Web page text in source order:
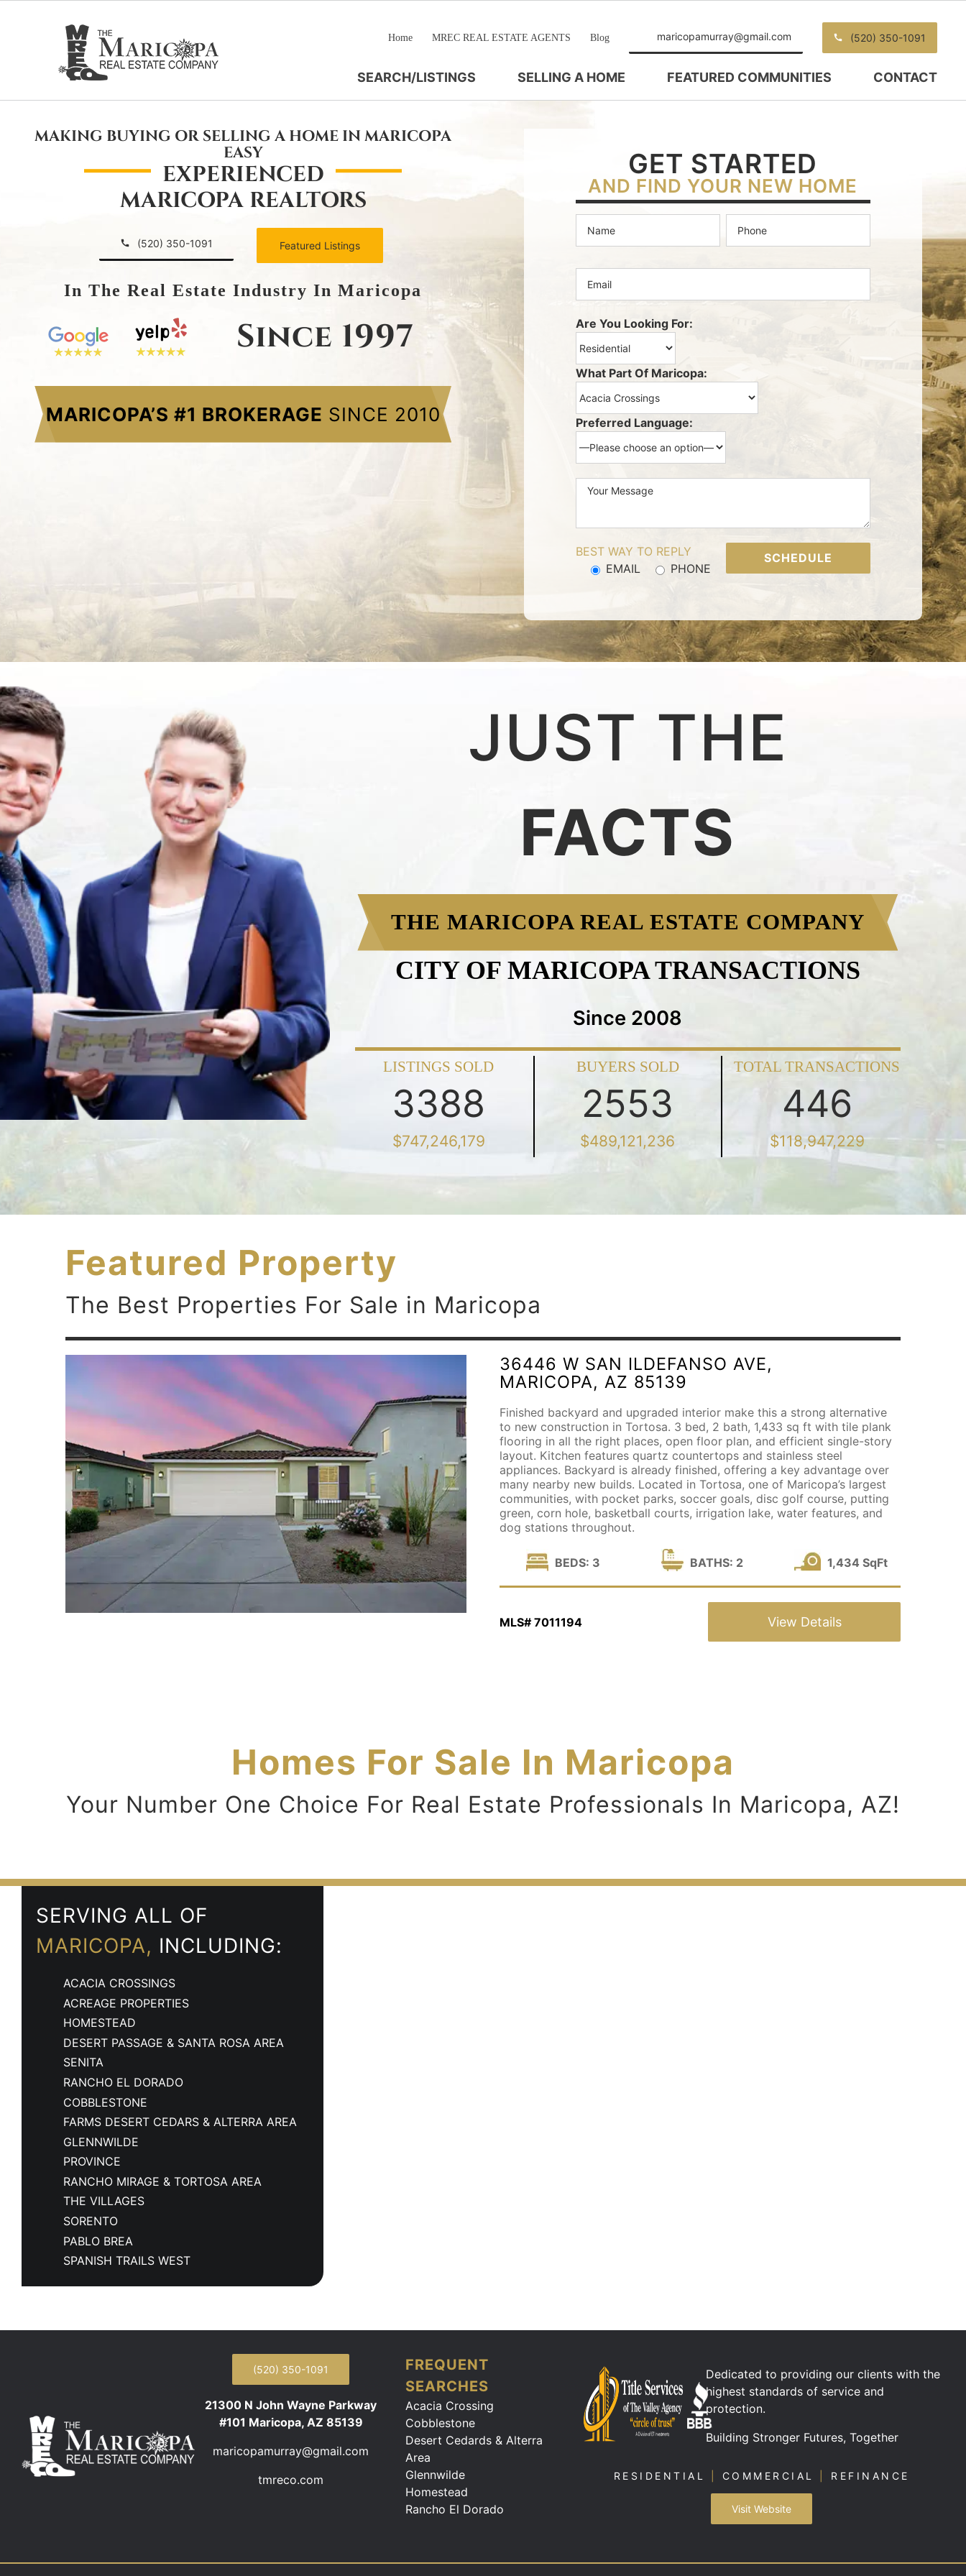
Home MREC REAL ESTATE AGENTS Blog maricopamurray@gmail.com (520) 350-1091
SEARCH/LISTINGS SELLING A HOME FEATURED COMMUNITIES CONTACT
MAKING BUYING OR SELLING A HOME IN MARICOPA
EASY
EXPERIENCED
MARICOPA REALTORS
(520) 350-1091 Featured Listings
In The Real Estate Industry In Maricopa
Since 1997
MARICOPA’S #1 BROKERAGE SINCE 2010
GET STARTED
AND FIND YOUR NEW HOME
Are You Looking For:
What Part Of Maricopa:
Preferred Language:
BEST WAY TO REPLY
EMAIL
PHONE
JUST THE
FACTS
THE MARICOPA REAL ESTATE COMPANY
CITY OF MARICOPA TRANSACTIONS
Since 2008
LISTINGS SOLD
3388
$747,246,179
BUYERS SOLD
2553
$489,121,236
TOTAL TRANSACTIONS
446
$118,947,229
Featured Property
The Best Properties For Sale in Maricopa
36446 W SAN ILDEFANSO AVE,
MARICOPA, AZ 85139
Finished backyard and upgraded interior make this a strong alternative
to new construction in Tortosa. 3 bed, 2 bath, 1,433 sq ft with tile plank
flooring in all the right places, open floor plan, and efficient single-story
layout. Kitchen features quartz countertops and stainless steel
appliances. Backyard is already finished, offering a key advantage over
many nearby new builds. Located in Tortosa, one of Maricopa’s largest
communities, with pocket parks, soccer goals, disc golf course, putting
green, corn hole, basketball courts, irrigation lake, water features, and
dog stations throughout.
BEDS: 3 BATHS: 2 1,434 SqFt
MLS# 7011194 View Details
Homes For Sale In Maricopa
Your Number One Choice For Real Estate Professionals In Maricopa, AZ!
SERVING ALL OF
MARICOPA, INCLUDING:
ACACIA CROSSINGS
ACREAGE PROPERTIES
HOMESTEAD
DESERT PASSAGE & SANTA ROSA AREA
SENITA
RANCHO EL DORADO
COBBLESTONE
FARMS DESERT CEDARS & ALTERRA AREA
GLENNWILDE
PROVINCE
RANCHO MIRAGE & TORTOSA AREA
THE VILLAGES
SORENTO
PABLO BREA
SPANISH TRAILS WEST
(520) 350-1091
21300 N John Wayne Parkway
#101 Maricopa, AZ 85139
maricopamurray@gmail.com
tmreco.com
FREQUENT
SEARCHES
Acacia Crossing
Cobblestone
Desert Cedards & Alterra
Area
Glennwilde
Homestead
Rancho El Dorado
Dedicated to providing our clients with the
highest standards of service and
protection.
Building Stronger Futures, Together
RESIDENTIAL COMMERCIAL REFINANCE
Visit Website